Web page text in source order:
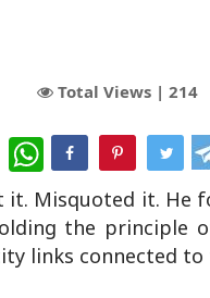
Total Views | 214
WhatsApp
it. Misquoted it.
the principle
links connected to